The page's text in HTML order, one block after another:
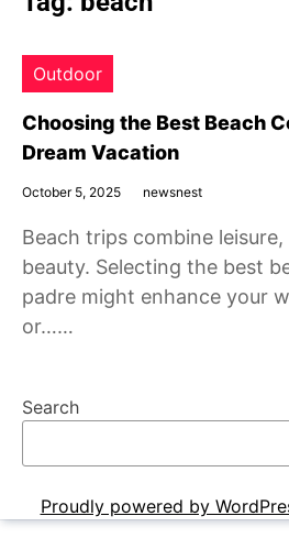
Outdoor
Choosing the Best Beach
Dream Vacation
October 5, 2025 newsnest
Beach trips combine
beauty. Selecting the best
padre might enhance your
or……
Search
Proudly powered by